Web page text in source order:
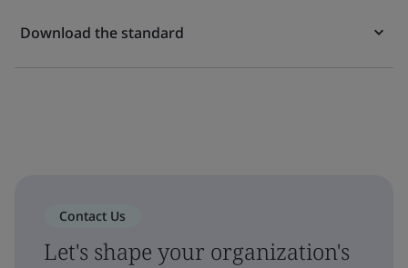
Download the standard
Contact Us
Let's shape your organization's